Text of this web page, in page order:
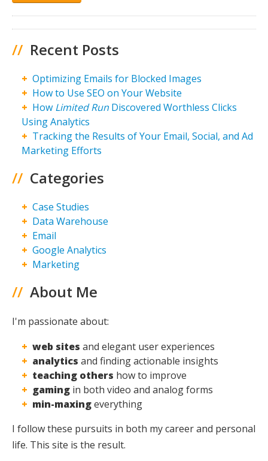
Maxing
// Recent Posts
Optimizing Emails for Blocked Images
How to Use SEO on Your Website
How Limited Run Discovered Worthless Clicks
Using Analytics
Tracking the Results of Your Email, Social, and Ad
Marketing Efforts
// Categories
Case Studies
Data Warehouse
Email
Google Analytics
Marketing
// About Me
I'm passionate about:
web sites and elegant user experiences
analytics and finding actionable insights
teaching others how to improve
gaming in both video and analog forms
min-maxingeverything
I follow these pursuits in both my career and personal
life. This site is the result.